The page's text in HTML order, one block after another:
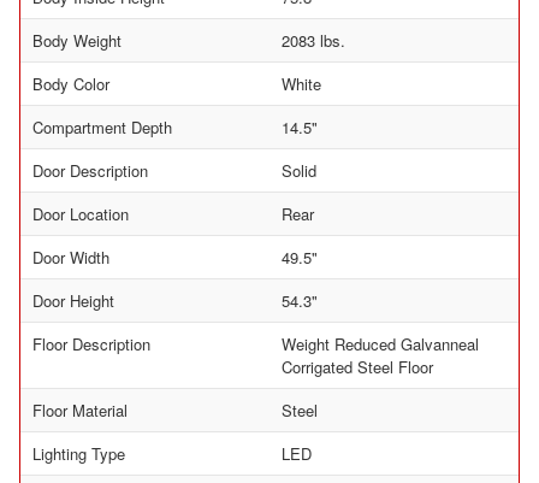
Body Weight
2083 lbs.
Body Color
White
Compartment Depth
14.5"
Door Description
Solid
Door Location
Rear
Door Width
49.5"
Door Height
54.3"
Floor Description
Weight Reduced Galvanneal
Corrigated Steel Floor
Floor Material
Steel
Lighting Type
LED